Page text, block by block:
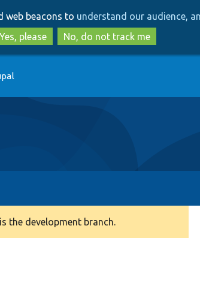
to
main
content
to
search
web beacons to understand our audience,
Yes, please
No, do not track me
the development branch.